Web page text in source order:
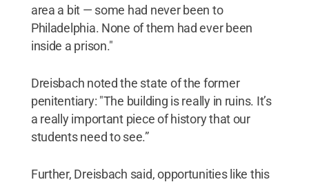
area a bit — some had never been to
Philadelphia. None of them had ever been
inside a prison."
Dreisbach noted the state of the former
penitentiary: "The building is really in ruins. It’s
a really important piece of history that our
students need to see.”
Further, Dreisbach said, opportunities like this